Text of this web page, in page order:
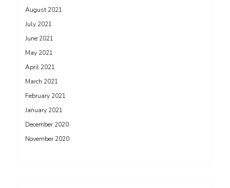
August 2021
July 2021
June 2021
May 2021
April 2021
March 2021
February 2021
January 2021
December 2020
November 2020